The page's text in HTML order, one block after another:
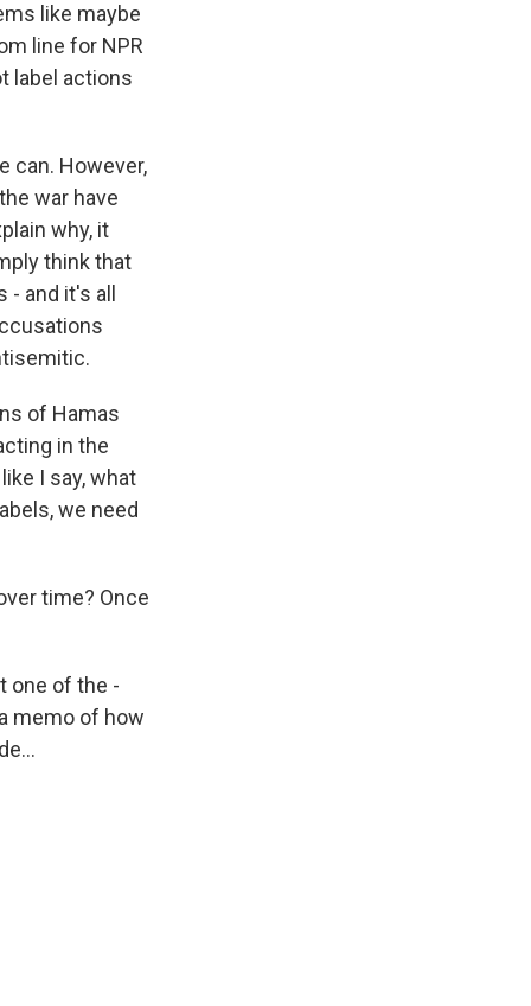
like maybe
line for NPR
label actions
can. However,
war have
why, it
think that
and it's all
of Hamas
in the
I say, what
we need
time? Once
one of the -
memo of how